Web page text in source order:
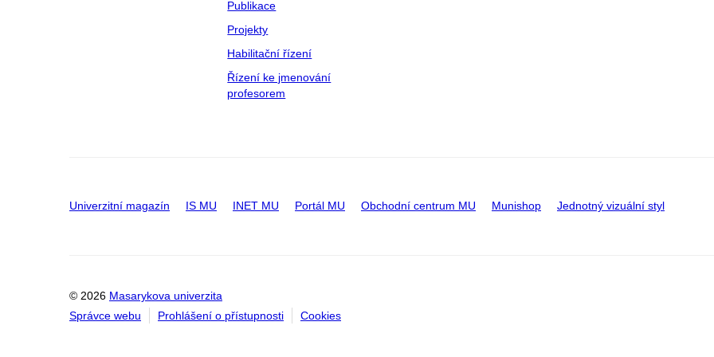
Publikace
Projekty
Habilitační řízení
Řízení ke jmenování
profesorem
Univerzitní magazín IS MU INET MU Portál MU Obchodní centrum MU Munishop Jednotný vizuální styl
© 2026 Masarykova univerzita
Správce webu
Prohlášení o přístupnosti Cookies